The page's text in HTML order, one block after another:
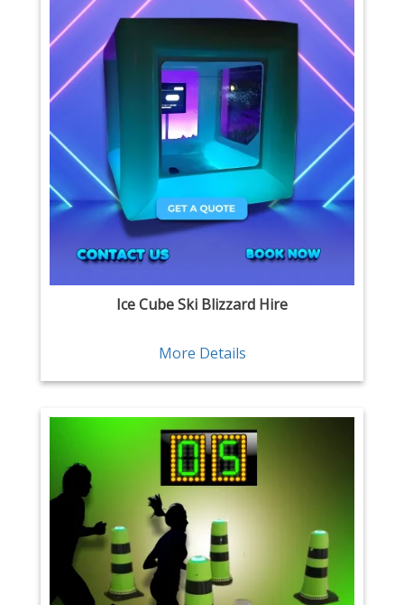
Ice Cube Ski Blizzard Hire
More Details